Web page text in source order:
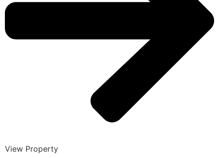
View Property